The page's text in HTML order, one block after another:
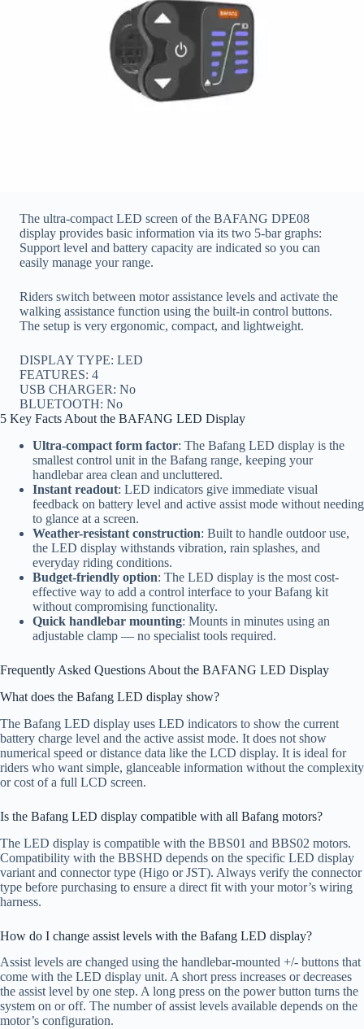
The ultra-compact LED screen of the BAFANG DPE08
display provides basic information via its two 5-bar graphs:
Support level and battery capacity are indicated so you can
easily manage your range.
Riders switch between motor assistance levels and activate the
walking assistance function using the built-in control buttons.
The setup is very ergonomic, compact, and lightweight.
DISPLAY TYPE: LED
FEATURES: 4
USB CHARGER: No
BLUETOOTH: No
5 Key Facts About the BAFANG LED Display
Ultra-compact form factor: The Bafang LED display is the
smallest control unit in the Bafang range, keeping your
handlebar area clean and uncluttered.
Instant readout: LED indicators give immediate visual
feedback on battery level and active assist mode without needing
to glance at a screen.
Weather-resistant construction: Built to handle outdoor use,
the LED display withstands vibration, rain splashes, and
everyday riding conditions.
Budget-friendly option: The LED display is the most cost-
effective way to add a control interface to your Bafang kit
without compromising functionality.
Quick handlebar mounting: Mounts in minutes using an
adjustable clamp — no specialist tools required.
Frequently Asked Questions About the BAFANG LED Display
What does the Bafang LED display show?
The Bafang LED display uses LED indicators to show the current
battery charge level and the active assist mode. It does not show
numerical speed or distance data like the LCD display. It is ideal for
riders who want simple, glanceable information without the complexity
or cost of a full LCD screen.
Is the Bafang LED display compatible with all Bafang motors?
The LED display is compatible with the BBS01 and BBS02 motors.
Compatibility with the BBSHD depends on the specific LED display
variant and connector type (Higo or JST). Always verify the connector
type before purchasing to ensure a direct fit with your motor’s wiring
harness.
How do I change assist levels with the Bafang LED display?
Assist levels are changed using the handlebar-mounted +/- buttons that
come with the LED display unit. A short press increases or decreases
the assist level by one step. A long press on the power button turns the
system on or off. The number of assist levels available depends on the
motor’s configuration.